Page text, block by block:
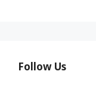
Follow Us